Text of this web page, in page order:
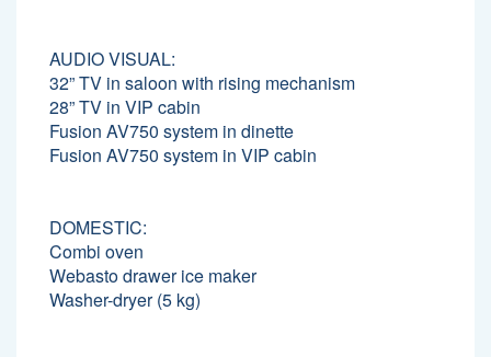
AUDIO VISUAL:
32” TV in saloon with rising mechanism
28” TV in VIP cabin
Fusion AV750 system in dinette
Fusion AV750 system in VIP cabin
DOMESTIC:
Combi oven
Webasto drawer ice maker
Washer-dryer (5 kg)